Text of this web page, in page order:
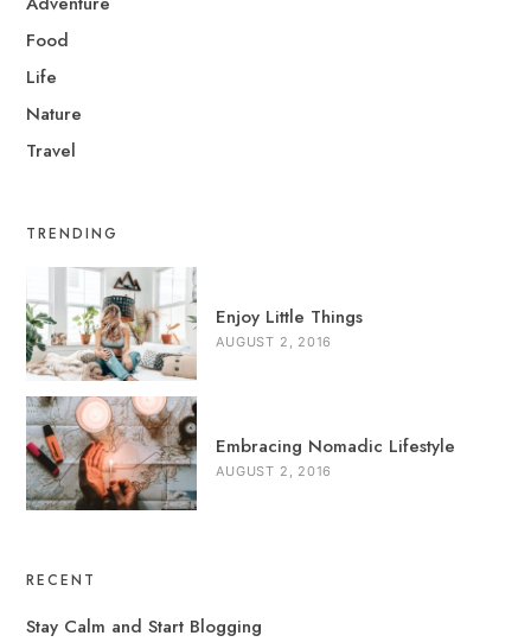
Food
Life
Nature
Travel
TRENDING
Enjoy Little Things
AUGUST 2, 2016
Embracing Nomadic Lifestyle
AUGUST 2, 2016
RECENT
Stay Calm and Start Blogging